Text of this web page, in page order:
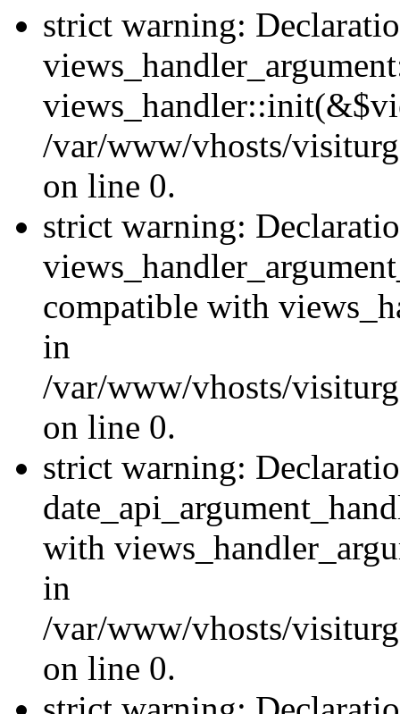
strict warning:
/var/www/vhosts/
on line 0.
strict warning:
compatible with
in
/var/www/vhosts/
on line 0.
strict warning:
with
in
/var/www/vhosts/
on line 0.